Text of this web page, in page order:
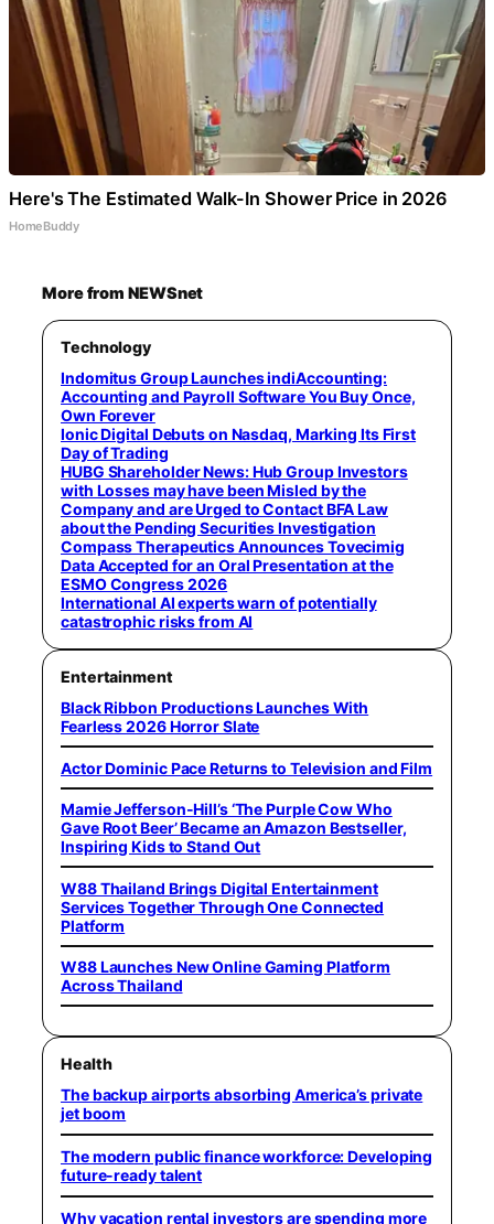
Here's The Estimated Walk-In Shower Price in 2026
HomeBuddy
More from NEWSnet
Technology
Indomitus Group Launches indiAccounting:
Accounting and Payroll Software You Buy Once,
Own Forever
Ionic Digital Debuts on Nasdaq, Marking Its First
Day of Trading
HUBG Shareholder News: Hub Group Investors
with Losses may have been Misled by the
Company and are Urged to Contact BFA Law
about the Pending Securities Investigation
Compass Therapeutics Announces Tovecimig
Data Accepted for an Oral Presentation at the
ESMO Congress 2026
International AI experts warn of potentially
catastrophic risks from AI
Entertainment
Black Ribbon Productions Launches With
Fearless 2026 Horror Slate
Actor Dominic Pace Returns to Television and Film
Mamie Jefferson-Hill’s ‘The Purple Cow Who
Gave Root Beer’ Became an Amazon Bestseller,
Inspiring Kids to Stand Out
W88 Thailand Brings Digital Entertainment
Services Together Through One Connected
Platform
W88 Launches New Online Gaming Platform
Across Thailand
Health
The backup airports absorbing America’s private
jet boom
The modern public finance workforce: Developing
future-ready talent
Why vacation rental investors are spending more